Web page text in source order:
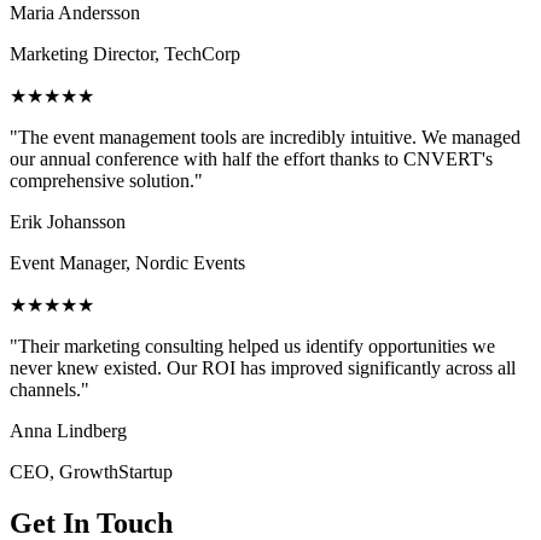
Maria Andersson
Marketing Director, TechCorp
★★★★★
"The event management tools are incredibly intuitive. We managed
our annual conference with half the effort thanks to CNVERT's
comprehensive solution."
Erik Johansson
Event Manager, Nordic Events
★★★★★
"Their marketing consulting helped us identify opportunities we
never knew existed. Our ROI has improved significantly across all
channels."
Anna Lindberg
CEO, GrowthStartup
Get In Touch